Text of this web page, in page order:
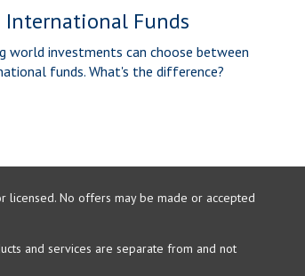
International Funds
world investments can choose between
funds. What's the difference?
licensed. No offers may be made or accepted
and services are separate from and not